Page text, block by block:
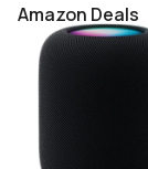
Amazon Deals